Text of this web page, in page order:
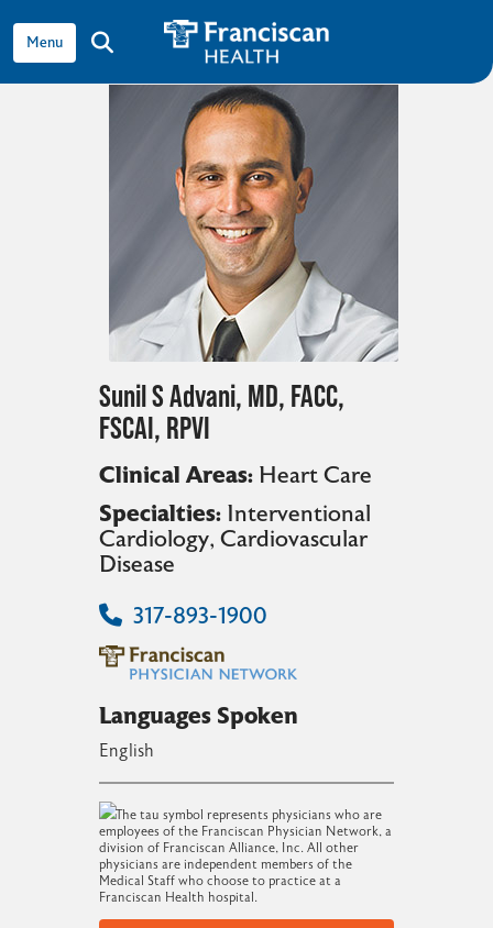
search
show off canvas menu
View all providers
Sunil S Advani, MD, FACC,
FSCAI, RPVI
Clinical Areas: Heart Care
Specialties: Interventional
Cardiology, Cardiovascular
Disease
317-893-1900
Languages Spoken
English
The tau symbol represents physicians who are
employees of the Franciscan Physician Network, a
division of Franciscan Alliance, Inc. All other
physicians are independent members of the
Medical Staff who choose to practice at a
Franciscan Health hospital.